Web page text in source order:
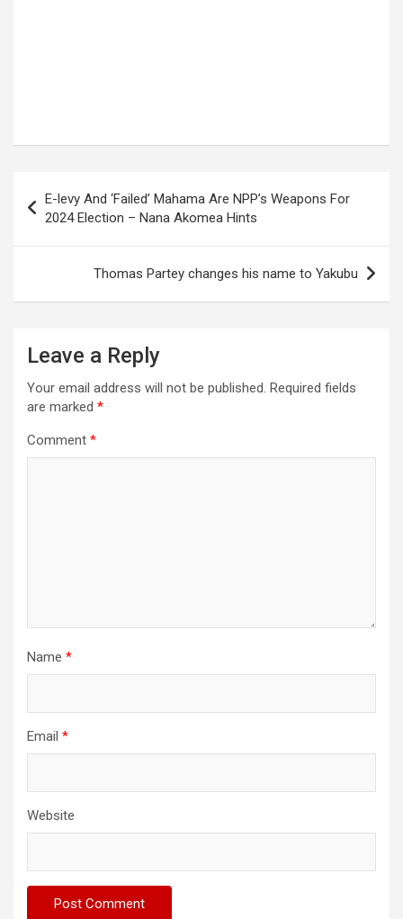
navigation
E-levy And ‘Failed’ Mahama Are NPP’s Weapons For
2024 Election – Nana Akomea Hints
Thomas Partey changes his name to Yakubu
Leave a Reply
Your email address will not be published. Required fields
are marked *
Comment *
Name *
Email *
Website